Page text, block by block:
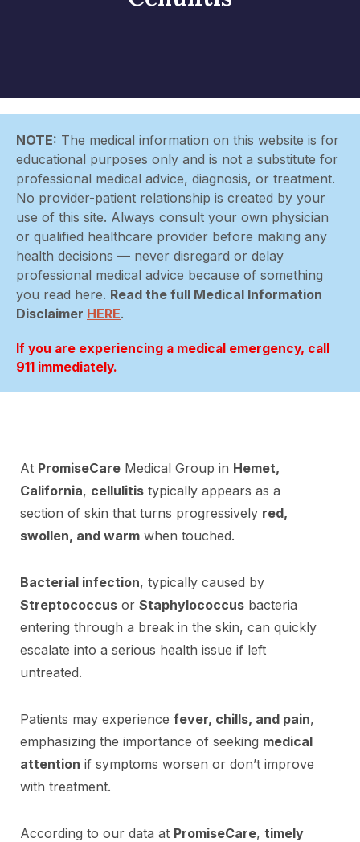
NOTE: The medical information on this website is for
educational purposes only and is not a substitute for
professional medical advice, diagnosis, or treatment.
No provider-patient relationship is created by your
use of this site. Always consult your own physician
or qualified healthcare provider before making any
health decisions — never disregard or delay
professional medical advice because of something
you read here. Read the full Medical Information
Disclaimer HERE.
If you are experiencing a medical emergency, call
911 immediately.
At PromiseCare Medical Group in Hemet,
California, cellulitis typically appears as a
section of skin that turns progressively red,
swollen, and warm when touched.
Bacterial infection, typically caused by
Streptococcus or Staphylococcus bacteria
entering through a break in the skin, can quickly
escalate into a serious health issue if left
untreated.
Patients may experience fever, chills, and pain,
emphasizing the importance of seeking medical
attention if symptoms worsen or don’t improve
with treatment.
According to our data at PromiseCare, timely